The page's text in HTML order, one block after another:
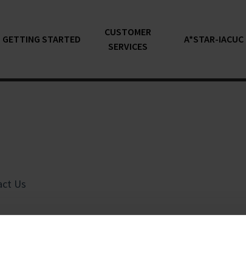
GETTING STARTED
CUSTOMER
SERVICES
A*STAR-IACUC
Us